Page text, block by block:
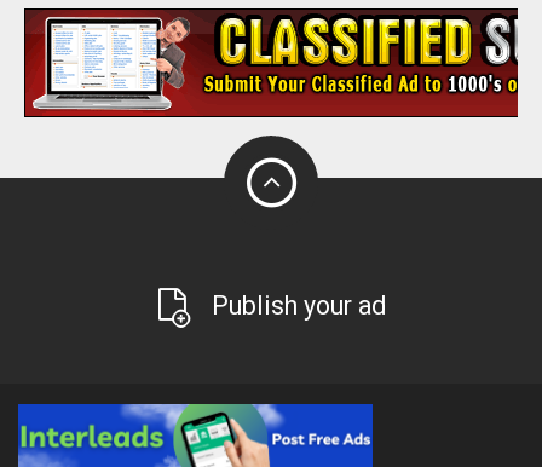
Publish your ad